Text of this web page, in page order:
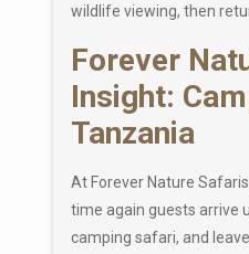
wildlife viewing, then
Forever
Insight:
Tanzania
At Forever Nature
time again guests arrive
camping safari, and